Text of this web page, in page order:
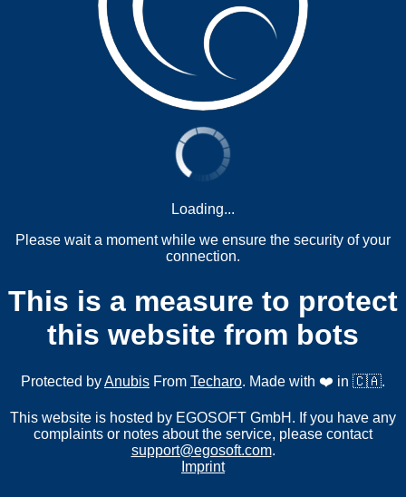
Loading...
Please wait a moment while we ensure the security of your
connection.
This is a measure to protect
this website from bots
Protected byAnubis From Techaro. Made with ❤️ in 🇨🇦.
This website is hosted by EGOSOFT GmbH. If you have any
complaints or notes about the service, please contact
support@egosoft.com.
Imprint